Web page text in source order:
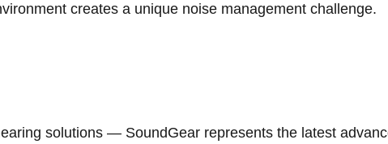
creates a unique noise management challenge.
solutions — SoundGear represents the latest